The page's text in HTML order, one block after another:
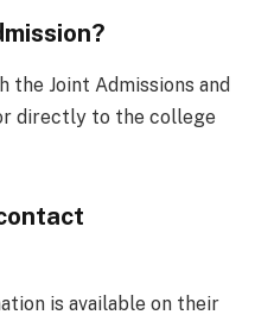
Joint Admissions and
directly to the college
is available on their